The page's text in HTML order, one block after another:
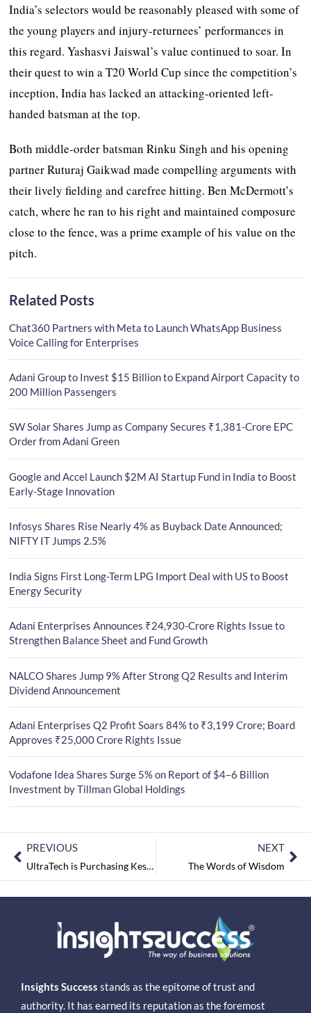
India’s selectors would be reasonably pleased with some of
the young players and injury-returnees’ performances in
this regard. Yashasvi Jaiswal’s value continued to soar. In
their quest to win a T20 World Cup since the competition’s
inception, India has lacked an attacking-oriented left-
handed batsman at the top.
Both middle-order batsman Rinku Singh and his opening
partner Ruturaj Gaikwad made compelling arguments with
their lively fielding and carefree hitting. Ben McDermott’s
catch, where he ran to his right and maintained composure
close to the fence, was a prime example of his value on the
pitch.
Related Posts
Chat360 Partners with Meta to Launch WhatsApp Business
Voice Calling for Enterprises
Adani Group to Invest $15 Billion to Expand Airport Capacity to
200 Million Passengers
SW Solar Shares Jump as Company Secures ₹1,381-Crore EPC
Order from Adani Green
Google and Accel Launch $2M AI Startup Fund in India to Boost
Early-Stage Innovation
Infosys Shares Rise Nearly 4% as Buyback Date Announced;
NIFTY IT Jumps 2.5%
India Signs First Long-Term LPG Import Deal with US to Boost
Energy Security
Adani Enterprises Announces ₹24,930-Crore Rights Issue to
Strengthen Balance Sheet and Fund Growth
NALCO Shares Jump 9% After Strong Q2 Results and Interim
Dividend Announcement
Adani Enterprises Q2 Profit Soars 84% to ₹3,199 Crore; Board
Approves ₹25,000 Crore Rights Issue
Vodafone Idea Shares Surge 5% on Report of $4–6 Billion
Investment by Tillman Global Holdings
PREVIOUS
UltraTech is Purchasing Kesoram’s Cement Company
NEXT
The Words of Wisdom
Insights Success stands as the epitome of trust and
authority. It has earned its reputation as the foremost